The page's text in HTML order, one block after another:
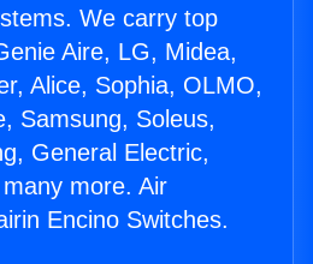
We carry top
Aire, LG, Midea,
Alice, Sophia, OLMO,
Samsung, Soleus,
General Electric,
more. Air
Encino Switches.